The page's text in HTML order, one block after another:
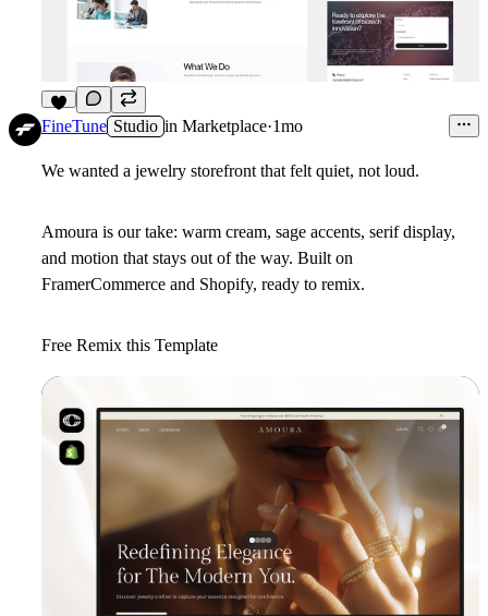
8
FineTune Studio in Marketplace·1mo
We wanted a jewelry storefront that felt quiet, not loud.
Amoura is our take: warm cream, sage accents, serif display,
and motion that stays out of the way. Built on
FramerCommerce and Shopify, ready to remix.
Free Remix this Template